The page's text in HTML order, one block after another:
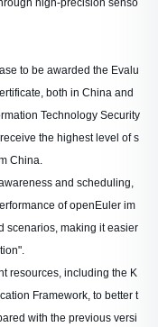
to be awarded the Evalu
both in China and
Technology Security
the highest level of s
China.
and scheduling,
of openEuler im
scenarios, making it easier
resources, including the K
Framework, to better t
with the previous versi